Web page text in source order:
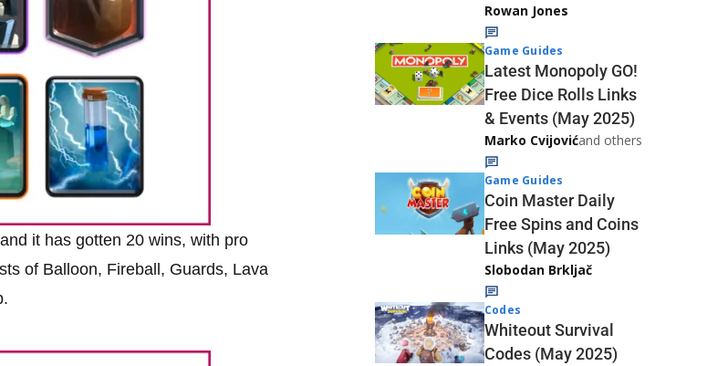
it has gotten 20 wins, with pro
of Balloon, Fireball, Guards, Lava
Rowan Jones
Game Guides
Latest Monopoly GO!
Free Dice Rolls Links
& Events (May 2025)
Marko Cvijovićand others
Game Guides
Coin Master Daily
Free Spins and Coins
Links (May 2025)
Slobodan Brkljač
Codes
Whiteout Survival
Codes (May 2025)